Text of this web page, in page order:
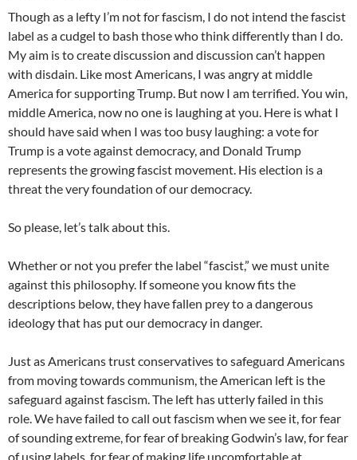
Though as a lefty I’m not for fascism, I do not intend the fascist
label as a cudgel to bash those who think differently than I do.
My aim is to create discussion and discussion can’t happen
with disdain. Like most Americans, I was angry at middle
America for supporting Trump. But now I am terrified. You win,
middle America, now no one is laughing at you. Here is what I
should have said when I was too busy laughing: a vote for
Trump is a vote against democracy, and Donald Trump
represents the growing fascist movement. His election is a
threat the very foundation of our democracy.
So please, let’s talk about this.
Whether or not you prefer the label “fascist,” we must unite
against this philosophy. If someone you know fits the
descriptions below, they have fallen prey to a dangerous
ideology that has put our democracy in danger.
Just as Americans trust conservatives to safeguard Americans
from moving towards communism, the American left is the
safeguard against fascism. The left has utterly failed in this
role. We have failed to call out fascism when we see it, for fear
of sounding extreme, for fear of breaking Godwin’s law, for fear
of using labels, for fear of making life uncomfortable at